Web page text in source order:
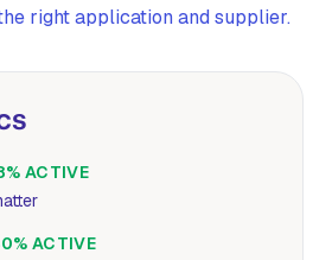
right application and supplier.
ACTIVE
ACTIVE